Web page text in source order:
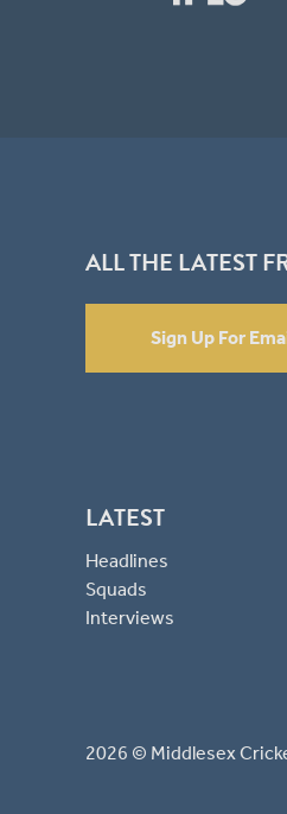
ALL THE LATEST
Sign Up For
LATEST
Headlines
Squads
Interviews
2026 © Middlesex